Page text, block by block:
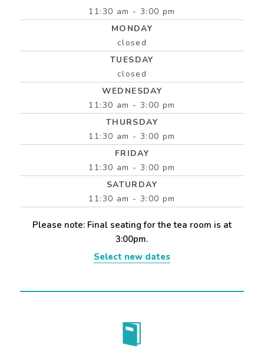
11:30 am - 3:00 pm
MONDAY
closed
TUESDAY
closed
WEDNESDAY
11:30 am - 3:00 pm
THURSDAY
11:30 am - 3:00 pm
FRIDAY
11:30 am - 3:00 pm
SATURDAY
11:30 am - 3:00 pm
Please note: Final seating for the tea room is at
3:00pm.
Select new dates